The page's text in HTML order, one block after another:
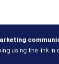
using the link in